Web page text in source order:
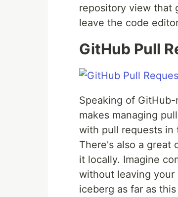
repository view that
leave the code
GitHub Pull
Speaking of
makes managing
with pull requests in
There's also a great
it locally. Imagine
without leaving
iceberg as far as